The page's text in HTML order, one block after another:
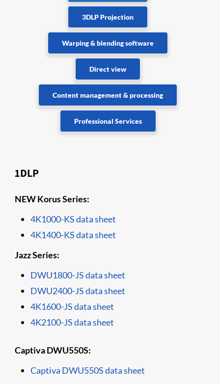
3DLP Projection
Warping & blending software
Direct view
Content management & processing
Professional Services
1DLP
NEW Korus Series:
4K1000-KS data sheet
4K1400-KS data sheet
Jazz Series:
DWU1800-JS data sheet
DWU2400-JS data sheet
4K1600-JS data sheet
4K2100-JS data sheet
Captiva DWU550S:
Captiva DWU550S data sheet